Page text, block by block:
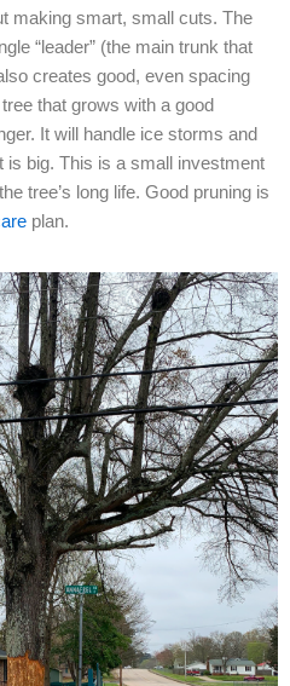
making smart, small cuts. The
“leader” (the main trunk that
creates good, even spacing
that grows with a good
It will handle ice storms and
is big. This is a small investment
tree’s long life. Good pruning is
plan.